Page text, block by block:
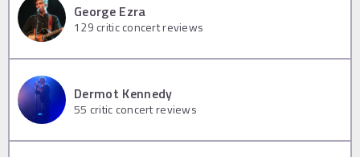
George Ezra
129 critic concert reviews
Dermot Kennedy
55 critic concert reviews